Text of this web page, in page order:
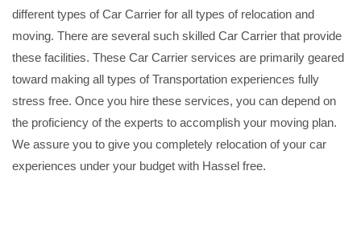
different types of Car Carrier for all types of relocation and
moving. There are several such skilled Car Carrier that provide
these facilities. These Car Carrier services are primarily geared
toward making all types of Transportation experiences fully
stress free. Once you hire these services, you can depend on
the proficiency of the experts to accomplish your moving plan.
We assure you to give you completely relocation of your car
experiences under your budget with Hassel free.